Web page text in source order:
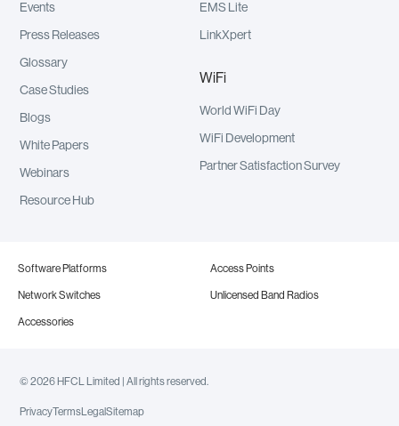
Events
Press Releases
Glossary
Case Studies
Blogs
White Papers
Webinars
Resource Hub
EMS Lite
LinkXpert
WiFi
World WiFi Day
WiFi Development
Partner Satisfaction Survey
Software Platforms Access Points
Network Switches Unlicensed Band Radios
Accessories
© 2026 HFCL Limited | All rights reserved.
PrivacyTerms LegalSitemap